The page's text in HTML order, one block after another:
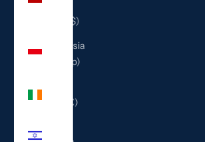
(HKD $)
Indonesia
(IDR Rp)
(EUR €)